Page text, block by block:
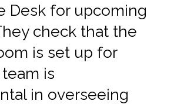
Desk for upcoming
check that the
is set up for
is
in overseeing